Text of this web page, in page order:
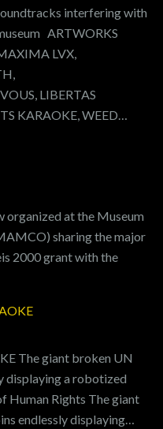
interfering with
ARTWORKS
LVX,
LIBERTAS
KARAOKE, WEED…
at the Museum
sharing the major
2000 grant with the
The giant broken UN
displaying a robotized
Human Rights The giant
endlessly displaying…